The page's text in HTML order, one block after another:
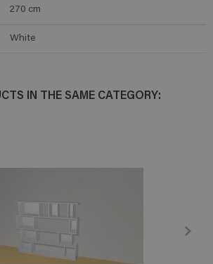
270 cm
White
IN THE SAME CATEGORY: